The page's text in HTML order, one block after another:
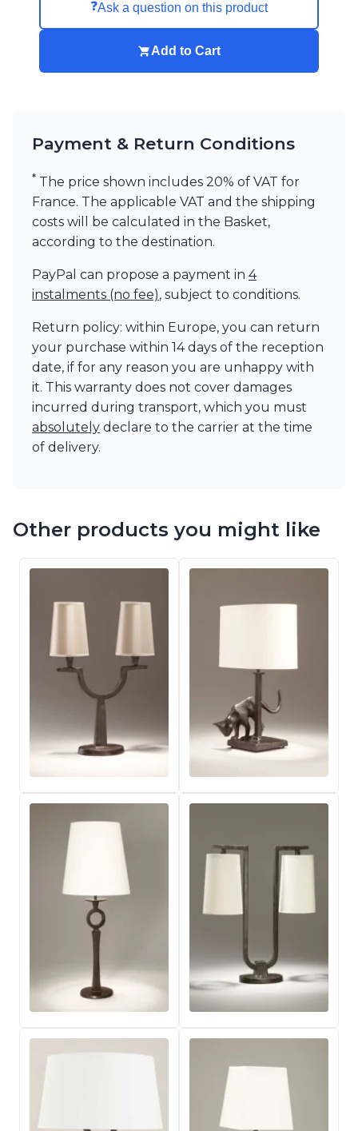
❓Ask a question on this product
Add to Cart
Payment & Return Conditions
* The price shown includes 20% of VAT for
France. The applicable VAT and the shipping
costs will be calculated in the Basket,
according to the destination.
PayPal can propose a payment in 4
instalments (no fee), subject to conditions.
Return policy: within Europe, you can return
your purchase within 14 days of the reception
date, if for any reason you are unhappy with
it. This warranty does not cover damages
incurred during transport, which you must
absolutely declare to the carrier at the time
of delivery.
Other products you might like